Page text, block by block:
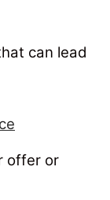
can lead
offer or